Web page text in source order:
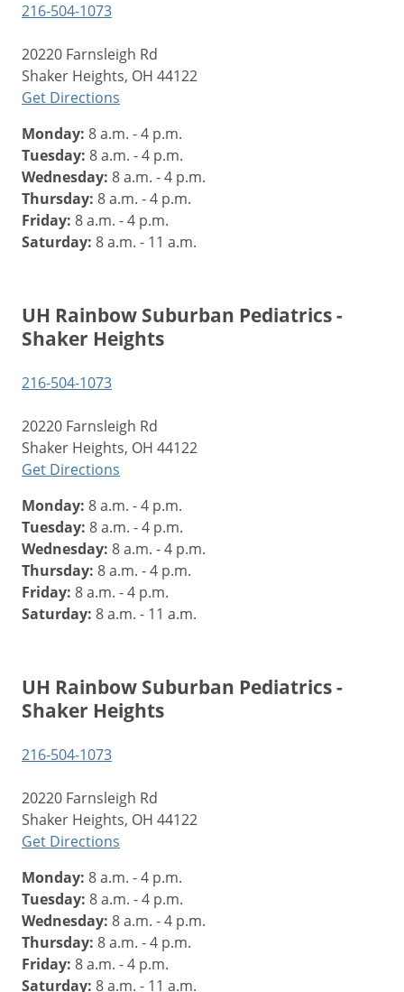
216-504-1073
20220 Farnsleigh Rd
Shaker Heights, OH 44122
Get Directions
Monday: 8 a.m. - 4 p.m.
Tuesday: 8 a.m. - 4 p.m.
Wednesday: 8 a.m. - 4 p.m.
Thursday: 8 a.m. - 4 p.m.
Friday: 8 a.m. - 4 p.m.
Saturday: 8 a.m. - 11 a.m.
UH Rainbow Suburban Pediatrics -
Shaker Heights
216-504-1073
20220 Farnsleigh Rd
Shaker Heights, OH 44122
Get Directions
Monday: 8 a.m. - 4 p.m.
Tuesday: 8 a.m. - 4 p.m.
Wednesday: 8 a.m. - 4 p.m.
Thursday: 8 a.m. - 4 p.m.
Friday: 8 a.m. - 4 p.m.
Saturday: 8 a.m. - 11 a.m.
UH Rainbow Suburban Pediatrics -
Shaker Heights
216-504-1073
20220 Farnsleigh Rd
Shaker Heights, OH 44122
Get Directions
Monday: 8 a.m. - 4 p.m.
Tuesday: 8 a.m. - 4 p.m.
Wednesday: 8 a.m. - 4 p.m.
Thursday: 8 a.m. - 4 p.m.
Friday: 8 a.m. - 4 p.m.
Saturday: 8 a.m. - 11 a.m.